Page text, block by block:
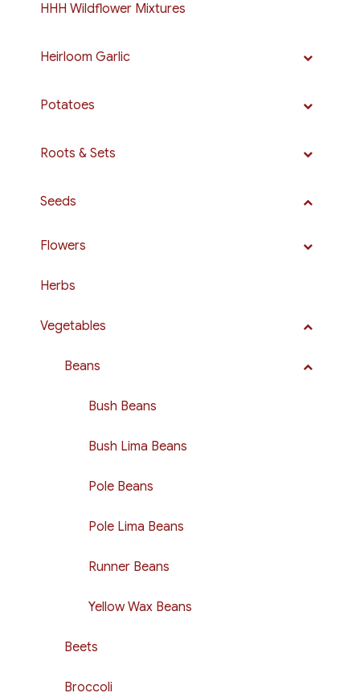
HHH Wildflower Mixtures
Heirloom Garlic
Potatoes
Roots & Sets
Seeds
Flowers
Herbs
Vegetables
Beans
Bush Beans
Bush Lima Beans
Pole Beans
Pole Lima Beans
Runner Beans
Yellow Wax Beans
Beets
Broccoli